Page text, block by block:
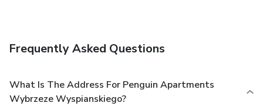
Frequently Asked Questions
What Is The Address For Penguin Apartments
Wybrzeze Wyspianskiego?